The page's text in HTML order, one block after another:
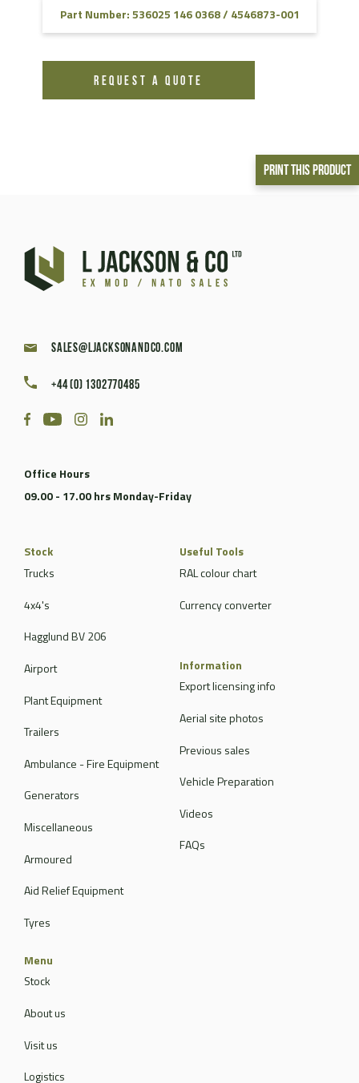
Print This Product
Part Number: 536025 146 0368 / 4546873-001
REQUEST A QUOTE
sales@ljacksonandco.com
+44 (0) 1302770485
Office Hours
09.00 - 17.00 hrs Monday-Friday
Stock
Trucks
4x4's
Hagglund BV 206
Airport
Plant Equipment
Trailers
Ambulance - Fire Equipment
Generators
Miscellaneous
Armoured
Aid Relief Equipment
Tyres
Useful Tools
RAL colour chart
Currency converter
Information
Export licensing info
Aerial site photos
Previous sales
Vehicle Preparation
Videos
FAQs
Menu
Stock
About us
Visit us
Logistics